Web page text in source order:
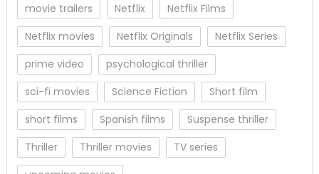
movie trailers
Netflix
Netflix Films
Netflix movies
Netflix Originals
Netflix Series
prime video
psychological thriller
sci-fi movies
Science Fiction
Short film
short films
Spanish films
Suspense thriller
Thriller
Thriller movies
TV series